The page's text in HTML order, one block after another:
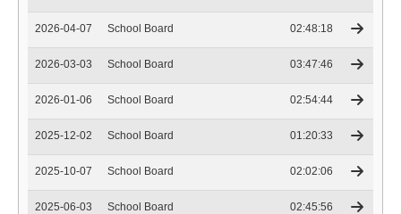
2026-04-07 School Board 02:48:18
2026-03-03 School Board 03:47:46
2026-01-06 School Board 02:54:44
2025-12-02 School Board 01:20:33
2025-10-07 School Board 02:02:06
2025-06-03 School Board 02:45:56